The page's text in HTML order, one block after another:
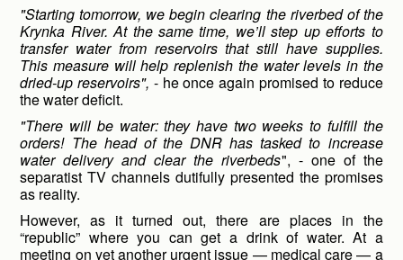
"Starting tomorrow, we begin clearing the riverbed of the
Krynka River. At the same time, we’ll step up efforts to
transfer water from reservoirs that still have supplies.
This measure will help replenish the water levels in the
dried-up reservoirs", - he once again promised to reduce
the water deficit.
"There will be water: they have two weeks to fulfill the
orders! The head of the DNR has tasked to increase
water delivery and clear the riverbeds", - one of the
separatist TV channels dutifully presented the promises
as reality.
However, as it turned out, there are places in the
“republic” where you can get a drink of water. At a
meeting on yet another urgent issue — medical care — a